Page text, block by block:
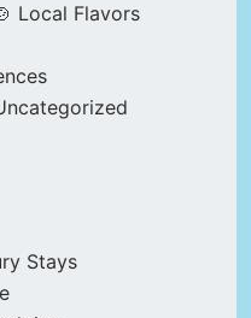
Local Flavors
Stays